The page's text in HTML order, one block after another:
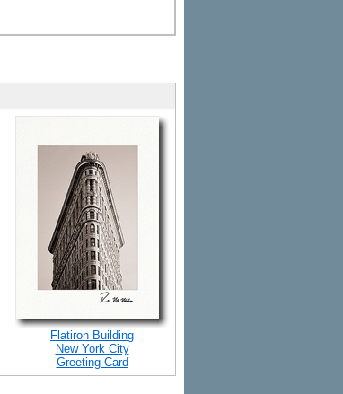
Flatiron Building
New York City
Greeting Card